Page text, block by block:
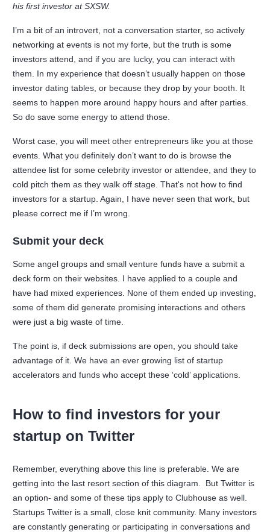
his first investor at SXSW.
I’m a bit of an introvert, not a conversation starter, so actively
networking at events is not my forte, but the truth is some
investors attend, and if you are lucky, you can interact with
them. In my experience that doesn’t usually happen on those
investor dating tables, or because they drop by your booth. It
seems to happen more around happy hours and after parties.
So do save some energy to attend those.
Worst case, you will meet other entrepreneurs like you at those
events. What you definitely don’t want to do is browse the
attendee list for some celebrity investor or attendee, and they to
cold pitch them as they walk off stage. That's not how to find
investors for a startup. Again, I have never seen that work, but
please correct me if I’m wrong.
Submit your deck
Some angel groups and small venture funds have a submit a
deck form on their websites. I have applied to a couple and
have had mixed experiences. None of them ended up investing,
some of them did generate promising interactions and others
were just a big waste of time.
The point is, if deck submissions are open, you should take
advantage of it. We have an ever growing list of startup
accelerators and funds who accept these ‘cold’ applications.
How to find investors for your
startup on Twitter
Remember, everything above this line is preferable. We are
getting into the last resort section of this diagram. But Twitter is
an option- and some of these tips apply to Clubhouse as well.
Startups Twitter is a small, close knit community. Many investors
are constantly generating or participating in conversations and